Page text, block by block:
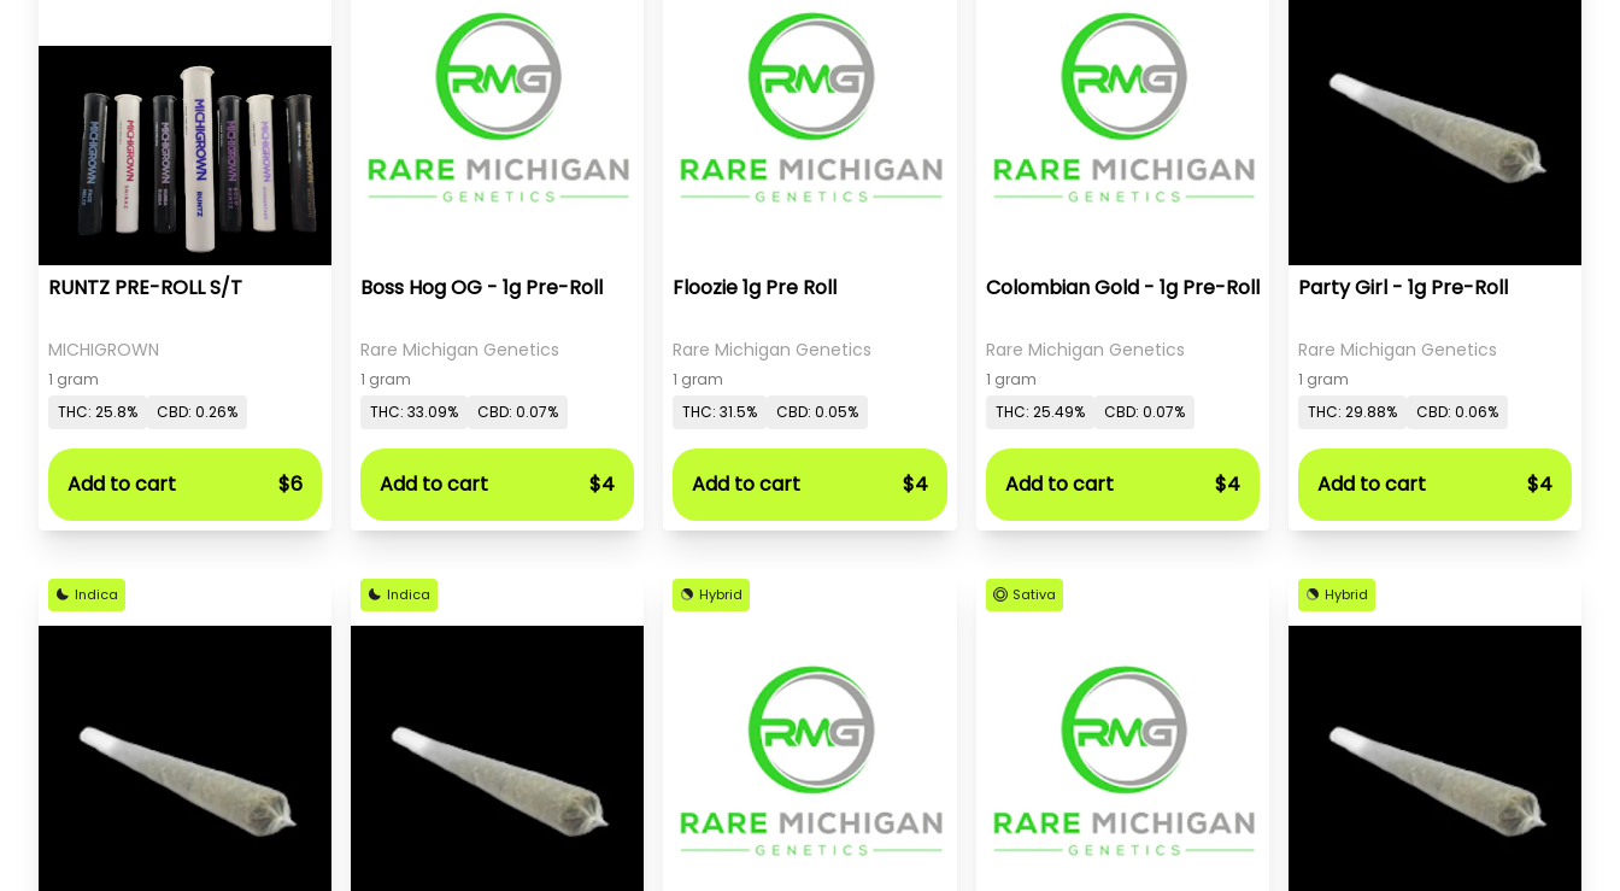
RUNTZ PRE-ROLL S/T
MICHIGROWN
1 gram
THC: 25.8%
CBD: 0.26%
Add to cart $6
Boss Hog OG - 1g Pre-Roll
Rare Michigan Genetics
1 gram
THC: 33.09%
CBD: 0.07%
Add to cart $4
Floozie 1g Pre Roll
Rare Michigan Genetics
1 gram
THC: 31.5%
CBD: 0.05%
Add to cart $4
Colombian Gold - 1g Pre-Roll
Rare Michigan Genetics
1 gram
THC: 25.49%
CBD: 0.07%
Add to cart $4
Party Girl - 1g Pre-Roll
Rare Michigan Genetics
1 gram
THC: 29.88%
CBD: 0.06%
Add to cart $4
Indica Indica Hybrid Sativa Hybrid